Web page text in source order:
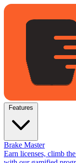
Brake Master
Earn licenses, climb